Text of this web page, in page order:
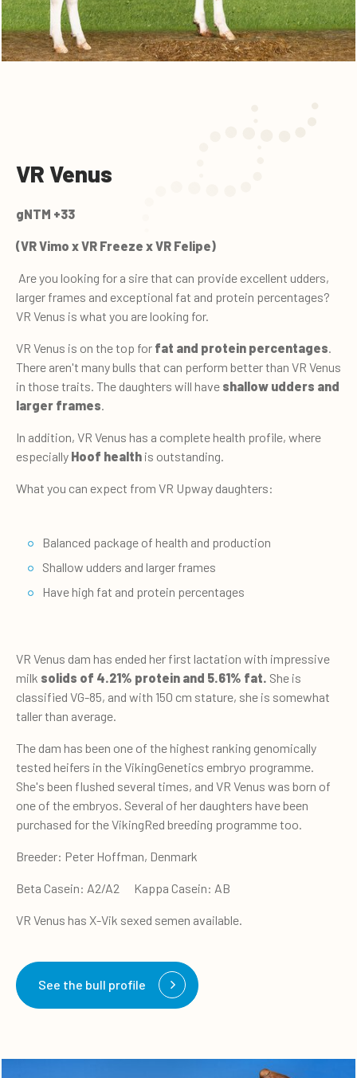
VR Venus
gNTM +33
(VR Vimo x VR Freeze x VR Felipe)
Are you looking for a sire that can provide excellent udders,
larger frames and exceptional fat and protein percentages?
VR Venus is what you are looking for.
VR Venus is on the top for fat and protein percentages.
There aren't many bulls that can perform better than VR Venus
in those traits. The daughters will have shallow udders and
larger frames.
In addition, VR Venus has a complete health profile, where
especially Hoof health is outstanding.
What you can expect from VR Upway daughters:
Balanced package of health and production
Shallow udders and larger frames
Have high fat and protein percentages
VR Venus dam has ended her first lactation with impressive
milk solids of 4.21% protein and 5.61% fat. She is
classified VG-85, and with 150 cm stature, she is somewhat
taller than average.
The dam has been one of the highest ranking genomically
tested heifers in the VikingGenetics embryo programme.
She's been flushed several times, and VR Venus was born of
one of the embryos. Several of her daughters have been
purchased for the VikingRed breeding programme too.
Breeder: Peter Hoffman, Denmark
Beta Casein: A2/A2 Kappa Casein: AB
VR Venus has X-Vik sexed semen available.
See the bull profile